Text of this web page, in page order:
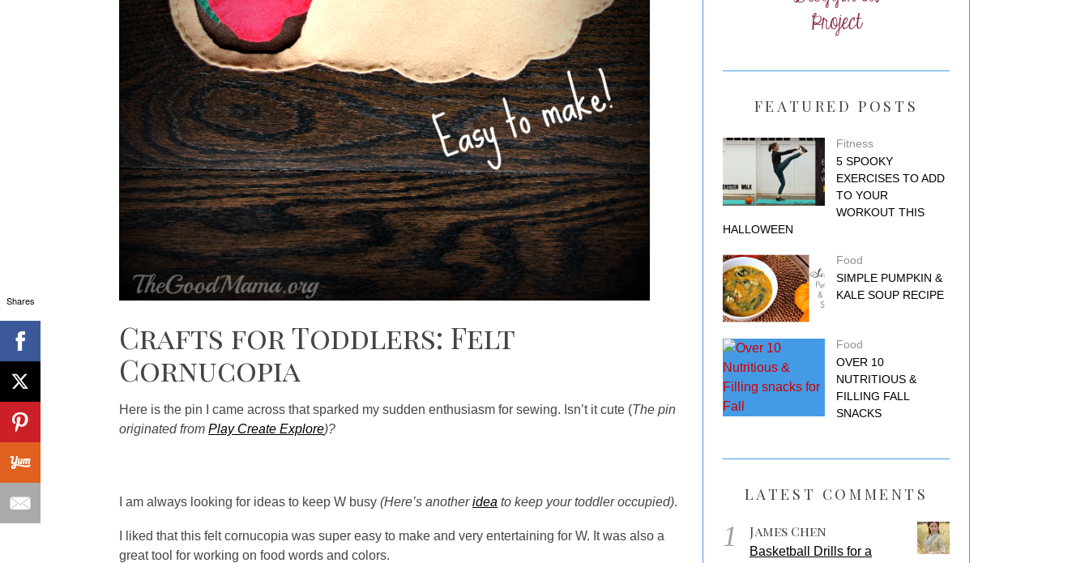
Crafts for Toddlers: Felt
Cornucopia
Here is the pin I came across that sparked my sudden enthusiasm for sewing. Isn’t it cute (The pin
originated from Play Create Explore)?
I am always looking for ideas to keep W busy (Here’s anotheridea to keep your toddler occupied).
I liked that this felt cornucopia was super easy to make and very entertaining for W. It was also a
great tool for working on food words and colors.
FEATURED POSTS
Fitness
5 SPOOKY
EXERCISES TO ADD
TO YOUR
WORKOUT THIS
HALLOWEEN
Food
SIMPLE PUMPKIN &
KALE SOUP RECIPE
Food
OVER 10
NUTRITIOUS &
FILLING FALL
SNACKS
LATEST COMMENTS
1 James Chen
Basketball Drills for a
Shares